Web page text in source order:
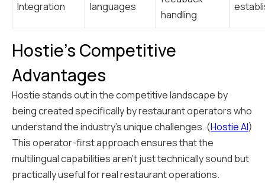
Integration
languages
handling
Hostie's Competitive
Advantages
Hostie stands out in the competitive landscape by
being created specifically by restaurant operators who
understand the industry's unique challenges. (Hostie AI)
This operator-first approach ensures that the
multilingual capabilities aren't just technically sound but
practically useful for real restaurant operations.